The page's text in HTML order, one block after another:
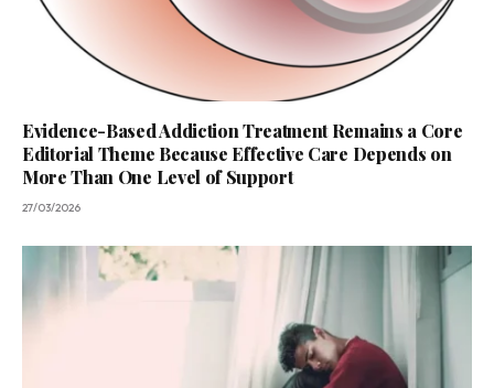
Evidence-Based Addiction Treatment Remains a Core
Editorial Theme Because Effective Care Depends on
More Than One Level of Support
27/03/2026